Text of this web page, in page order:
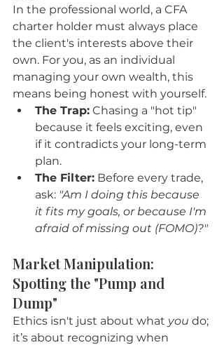
In the professional world, a CFA
charter holder must always place
the client's interests above their
own. For you, as an individual
managing your own wealth, this
means being honest with yourself.
The Trap: Chasing a "hot tip"
because it feels exciting, even
if it contradicts your long-term
plan.
The Filter: Before every trade,
ask: "Am I doing this because
it fits my goals, or because I'm
afraid of missing out (FOMO)?"
Market Manipulation:
Spotting the "Pump and
Dump"
Ethics isn't just about what you do;
it’s about recognizing when